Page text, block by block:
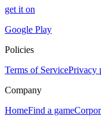
get it on
Google Play
Policies
Terms of ServicePrivacy
Company
HomeFind a game